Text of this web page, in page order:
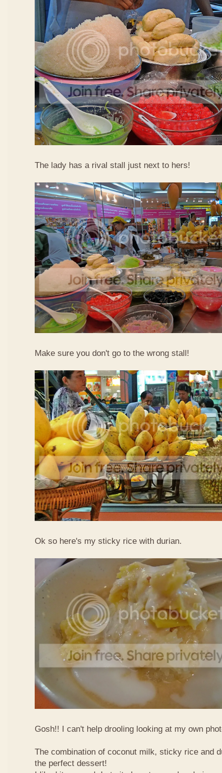
The lady has a rival stall just next to hers!
Make sure you don't go to the wrong stall!
Ok so here's my sticky rice with durian.
Gosh!! I can't help drooling looking at my own
The combination of coconut milk, sticky rice and
the perfect dessert!